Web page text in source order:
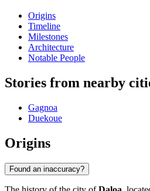
Origins
Timeline
Milestones
Architecture
Notable People
Stories from nearby
Gagnoa
Duekoue
Origins
Found an inaccuracy?